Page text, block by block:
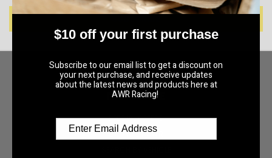
NAVIGATE
SPECIAL OFFERS
CONTACT AWR
$10 off your first purchase
Subscribe to our email list to get a discount on
your next purchase, and receive updates
about the latest news and products here at
AWR Racing!